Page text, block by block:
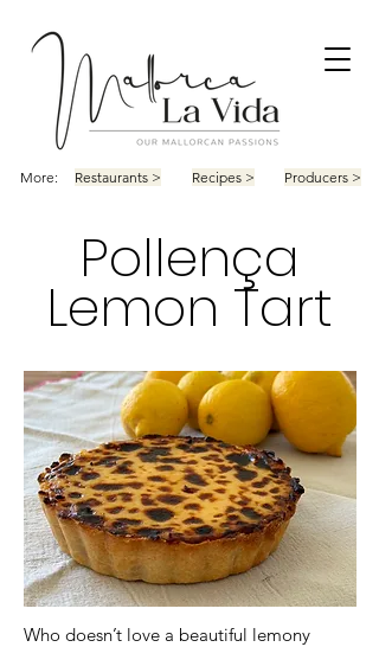
More: Restaurants > Recipes > Producers >
Pollença
Lemon Tart
Who doesn’t love a beautiful lemony